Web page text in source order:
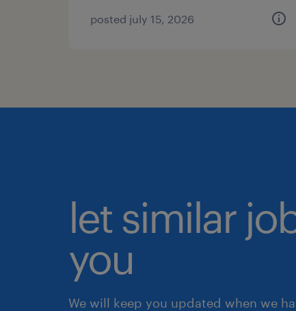
posted july 15, 2026
let similar
you
We will keep you updated when we